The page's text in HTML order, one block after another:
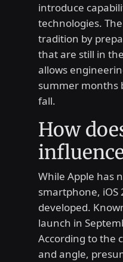
introduce
technologies.
tradition by
that are still in
allows
summer months
fall.
How
While Apple has
smartphone, iOS
developed.
launch in
According to the
and angle,